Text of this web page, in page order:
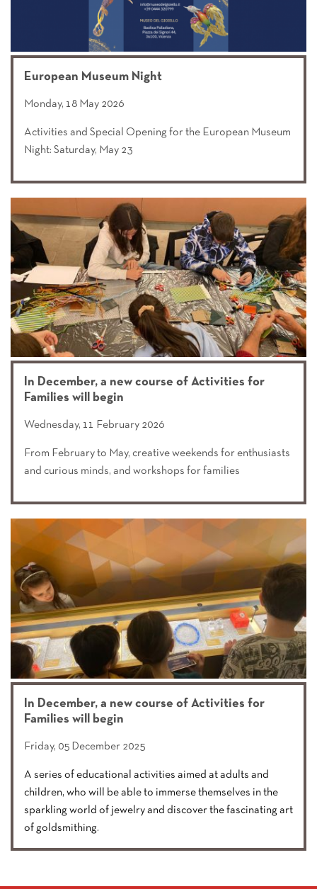
European Museum Night
Monday, 18 May 2026
Activities and Special Opening for the European Museum
Night: Saturday, May 23
In December, a new course of Activities for
Families will begin
Wednesday, 11 February 2026
From February to May, creative weekends for enthusiasts
and curious minds, and workshops for families
In December, a new course of Activities for
Families will begin
Friday, 05 December 2025
A series of educational activities aimed at adults and
children, who will be able to immerse themselves in the
sparkling world of jewelry and discover the fascinating art
of goldsmithing.